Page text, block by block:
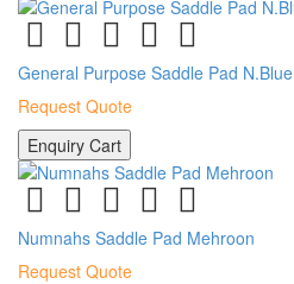
General Purpose Saddle Pad N.Blue
Request Quote
Enquiry Cart
Numnahs Saddle Pad Mehroon
Request Quote